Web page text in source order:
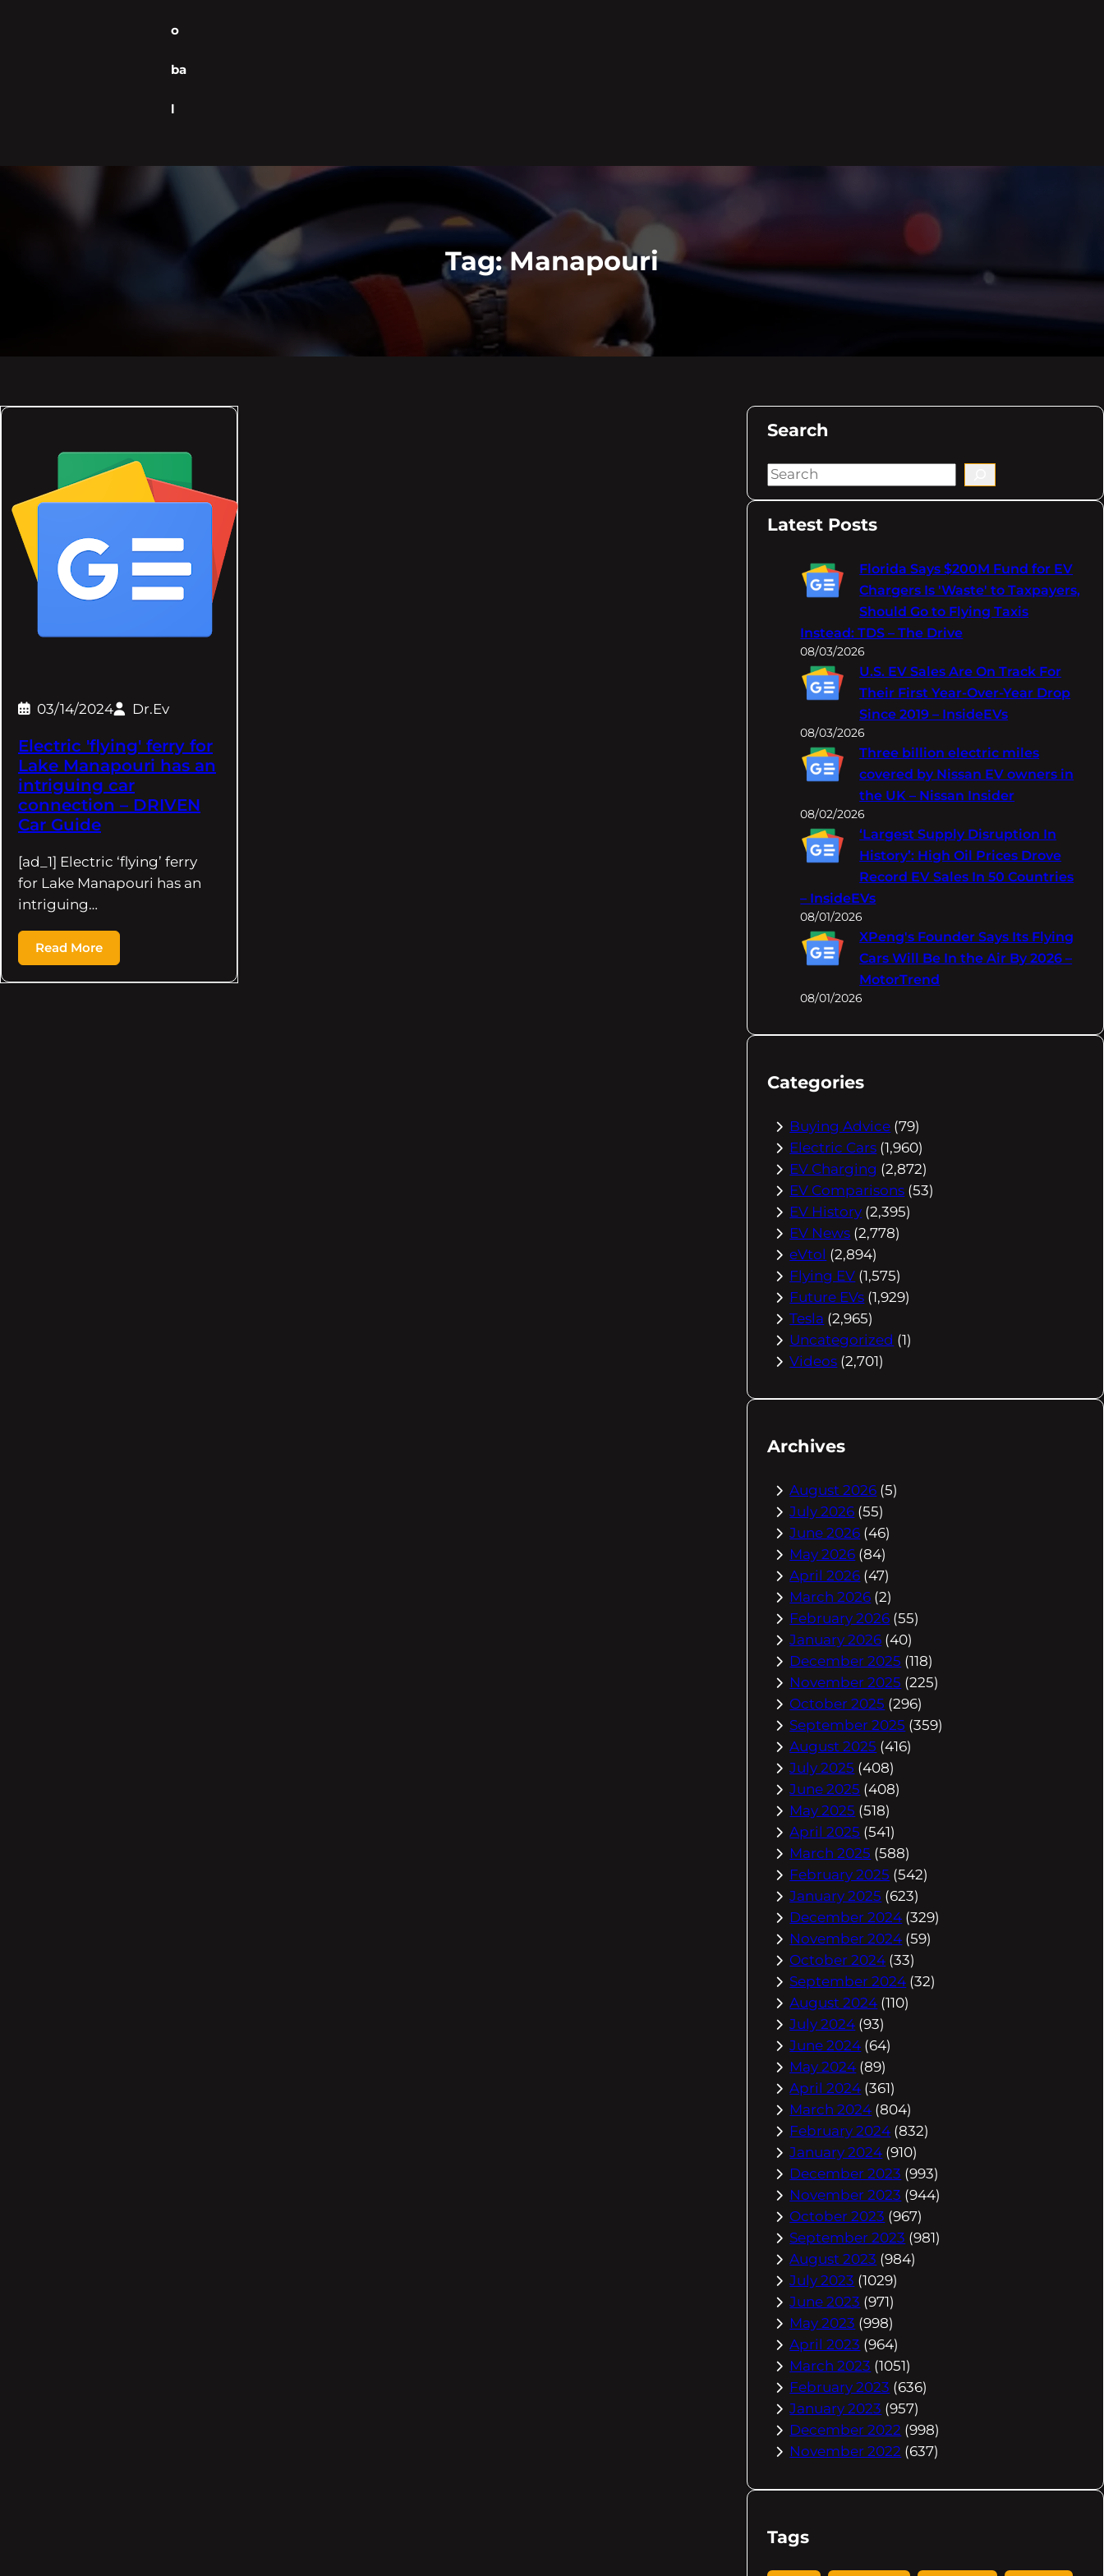
o
ba
l
Tag:Manapouri
03/14/2024 Dr.Ev
Electric 'flying' ferry for
Lake Manapouri has an
intriguing car
connection – DRIVEN
Car Guide
[ad_1] Electric ‘flying’ ferry
for Lake Manapouri has an
intriguing…
Read More
Search
S
a
Latest Posts
Florida Says $200M Fund for EV
Chargers Is 'Waste' to Taxpayers,
Should Go to Flying Taxis
Instead: TDS – The Drive
08/03/2026
U.S. EV Sales Are On Track For
Their First Year-Over-Year Drop
Since 2019 – InsideEVs
08/03/2026
Three billion electric miles
covered by Nissan EV owners in
the UK – Nissan Insider
08/02/2026
‘Largest Supply Disruption In
History’: High Oil Prices Drove
Record EV Sales In 50 Countries
– InsideEVs
08/01/2026
XPeng's Founder Says Its Flying
Cars Will Be In the Air By 2026 –
MotorTrend
08/01/2026
Categories
Buying Advice (79)
Electric Cars (1,960)
EV Charging (2,872)
EV Comparisons (53)
EV History (2,395)
EV News (2,778)
eVtol (2,894)
Flying EV (1,575)
Future EVs (1,929)
Tesla (2,965)
Uncategorized (1)
Videos (2,701)
Archives
August 2026 (5)
July 2026 (55)
June 2026 (46)
May 2026 (84)
April 2026 (47)
March 2026 (2)
February 2026 (55)
January 2026 (40)
December 2025 (118)
November 2025 (225)
October 2025 (296)
September 2025 (359)
August 2025 (416)
July 2025 (408)
June 2025 (408)
May 2025 (518)
April 2025 (541)
March 2025 (588)
February 2025 (542)
January 2025 (623)
December 2024 (329)
November 2024 (59)
October 2024 (33)
September 2024 (32)
August 2024 (110)
July 2024 (93)
June 2024 (64)
May 2024 (89)
April 2024 (361)
March 2024 (804)
February 2024 (832)
January 2024 (910)
December 2023 (993)
November 2023 (944)
October 2023 (967)
September 2023 (981)
August 2023 (984)
July 2023 (1029)
June 2023 (971)
May 2023 (998)
April 2023 (964)
March 2023 (1051)
February 2023 (636)
January 2023 (957)
December 2022 (998)
November 2022 (637)
Tags